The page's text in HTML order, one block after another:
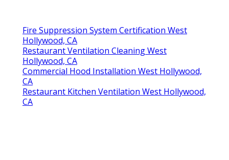
Fire Suppression System Certification West
Hollywood, CA
Restaurant Ventilation Cleaning West
Hollywood, CA
Commercial Hood Installation West Hollywood,
CA
Restaurant Kitchen Ventilation West Hollywood,
CA